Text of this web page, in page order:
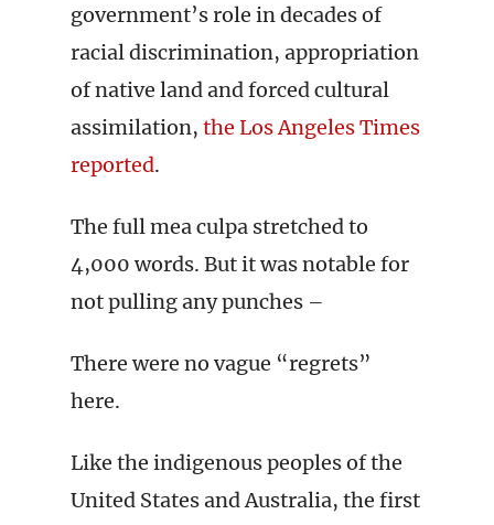
government’s role in decades of
racial discrimination, appropriation
of native land and forced cultural
assimilation, the Los Angeles Times
reported.
The full mea culpa stretched to
4,000 words. But it was notable for
not pulling any punches –
There were no vague “regrets”
here.
Like the indigenous peoples of the
United States and Australia, the first